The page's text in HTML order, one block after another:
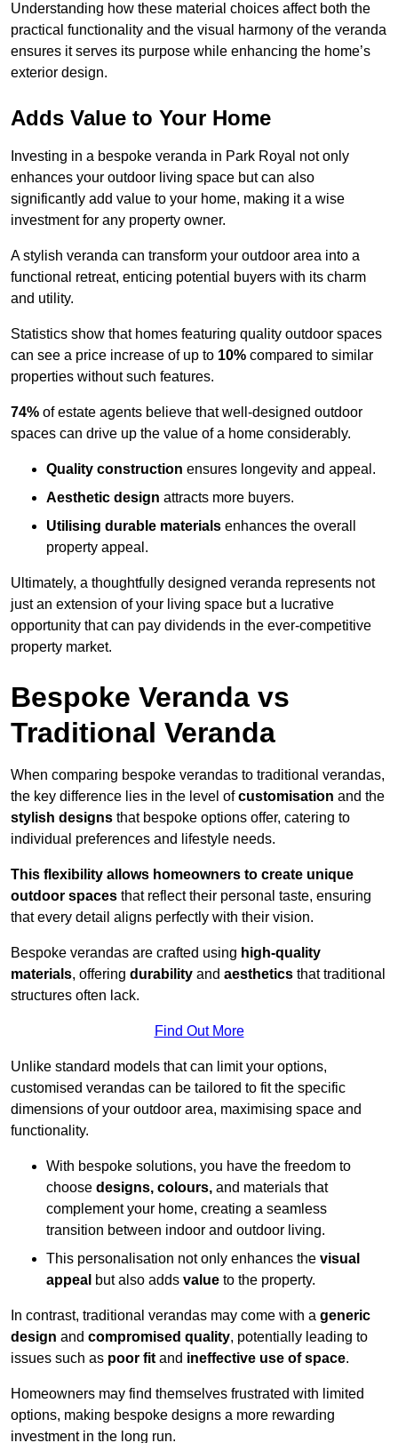
Understanding how these material choices affect both the
practical functionality and the visual harmony of the veranda
ensures it serves its purpose while enhancing the home’s
exterior design.
Adds Value to Your Home
Investing in a bespoke veranda in Park Royal not only
enhances your outdoor living space but can also
significantly add value to your home, making it a wise
investment for any property owner.
A stylish veranda can transform your outdoor area into a
functional retreat, enticing potential buyers with its charm
and utility.
Statistics show that homes featuring quality outdoor spaces
can see a price increase of up to 10% compared to similar
properties without such features.
74% of estate agents believe that well-designed outdoor
spaces can drive up the value of a home considerably.
Quality construction ensures longevity and appeal.
Aesthetic design attracts more buyers.
Utilising durable materials enhances the overall
property appeal.
Ultimately, a thoughtfully designed veranda represents not
just an extension of your living space but a lucrative
opportunity that can pay dividends in the ever-competitive
property market.
Bespoke Veranda vs
Traditional Veranda
When comparing bespoke verandas to traditional verandas,
the key difference lies in the level ofcustomisation and the
stylish designs that bespoke options offer, catering to
individual preferences and lifestyle needs.
This flexibility allows homeowners to create unique
outdoor spaces that reflect their personal taste, ensuring
that every detail aligns perfectly with their vision.
Bespoke verandas are crafted using high-quality
materials, offering durability and aesthetics that traditional
structures often lack.
Find Out More
Unlike standard models that can limit your options,
customised verandas can be tailored to fit the specific
dimensions of your outdoor area, maximising space and
functionality.
With bespoke solutions, you have the freedom to
choose designs, colours, and materials that
complement your home, creating a seamless
transition between indoor and outdoor living.
This personalisation not only enhances the visual
appeal but also adds value to the property.
In contrast, traditional verandas may come with a generic
design and compromised quality, potentially leading to
issues such as poor fit and ineffective use of space.
Homeowners may find themselves frustrated with limited
options, making bespoke designs a more rewarding
investment in the long run.